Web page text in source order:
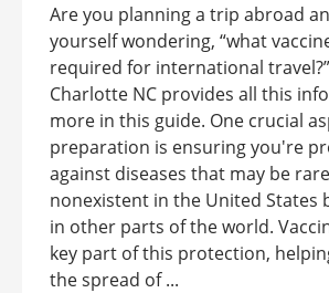
Are you planning a trip abroad
yourself wondering, “what
required for international travel?”
Charlotte NC provides all this
more in this guide. One crucial
preparation is ensuring you're
against diseases that may be
nonexistent in the United States
in other parts of the world.
key part of this protection,
the spread of ...